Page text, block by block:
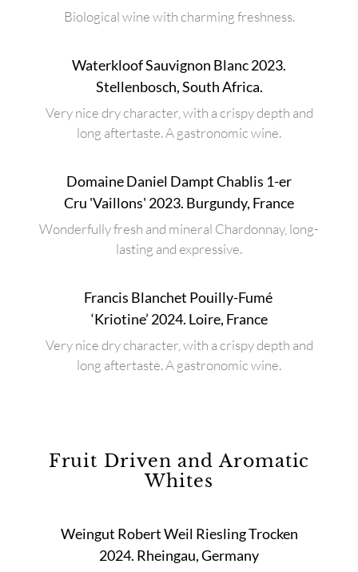
Biological wine with charming freshness.
Waterkloof Sauvignon Blanc 2023.
Stellenbosch, South Africa.
Very nice dry character, with a crispy depth and
long aftertaste. A gastronomic wine.
Domaine Daniel Dampt Chablis 1-er
Cru 'Vaillons' 2023. Burgundy, France
Wonderfully fresh and mineral Chardonnay, long-
lasting and expressive.
Francis Blanchet Pouilly-Fumé
‘Kriotine’ 2024. Loire, France
Very nice dry character, with a crispy depth and
long aftertaste. A gastronomic wine.
Fruit Driven and Aromatic
Whites
Weingut Robert Weil Riesling Trocken
2024. Rheingau, Germany